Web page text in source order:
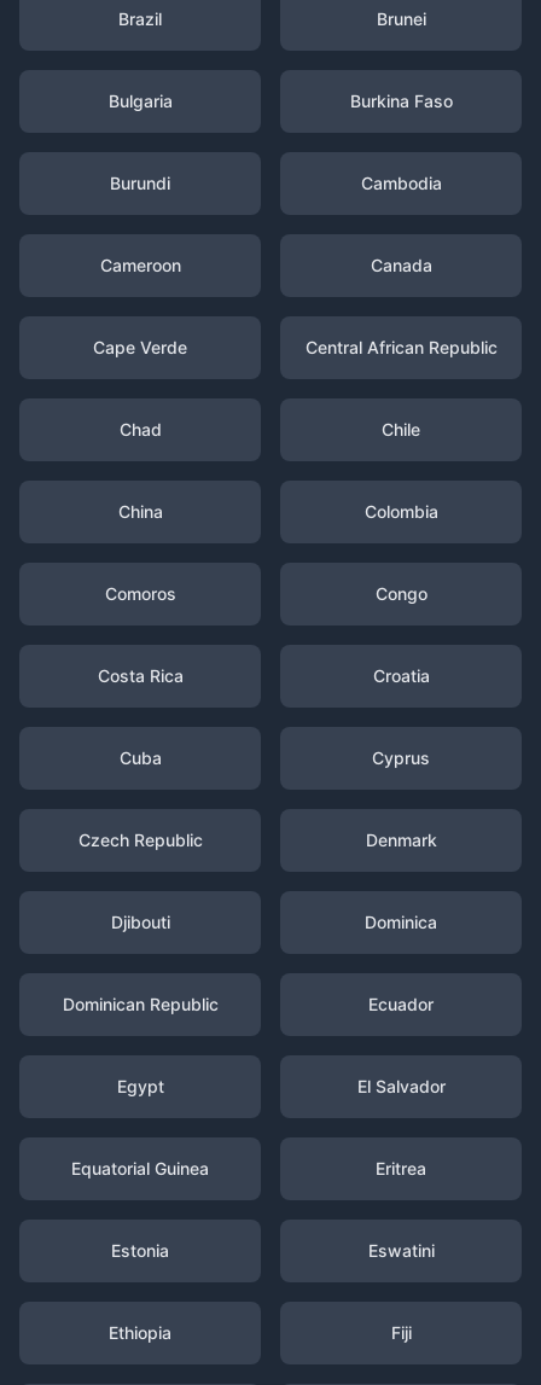
Brazil Brunei
Bulgaria Burkina Faso
Burundi Cambodia
Cameroon Canada
Cape Verde Central African Republic
Chad Chile
China Colombia
Comoros Congo
Costa Rica Croatia
Cuba Cyprus
Czech Republic Denmark
Djibouti Dominica
Dominican Republic Ecuador
Egypt El Salvador
Equatorial Guinea Eritrea
Estonia Eswatini
Ethiopia Fiji